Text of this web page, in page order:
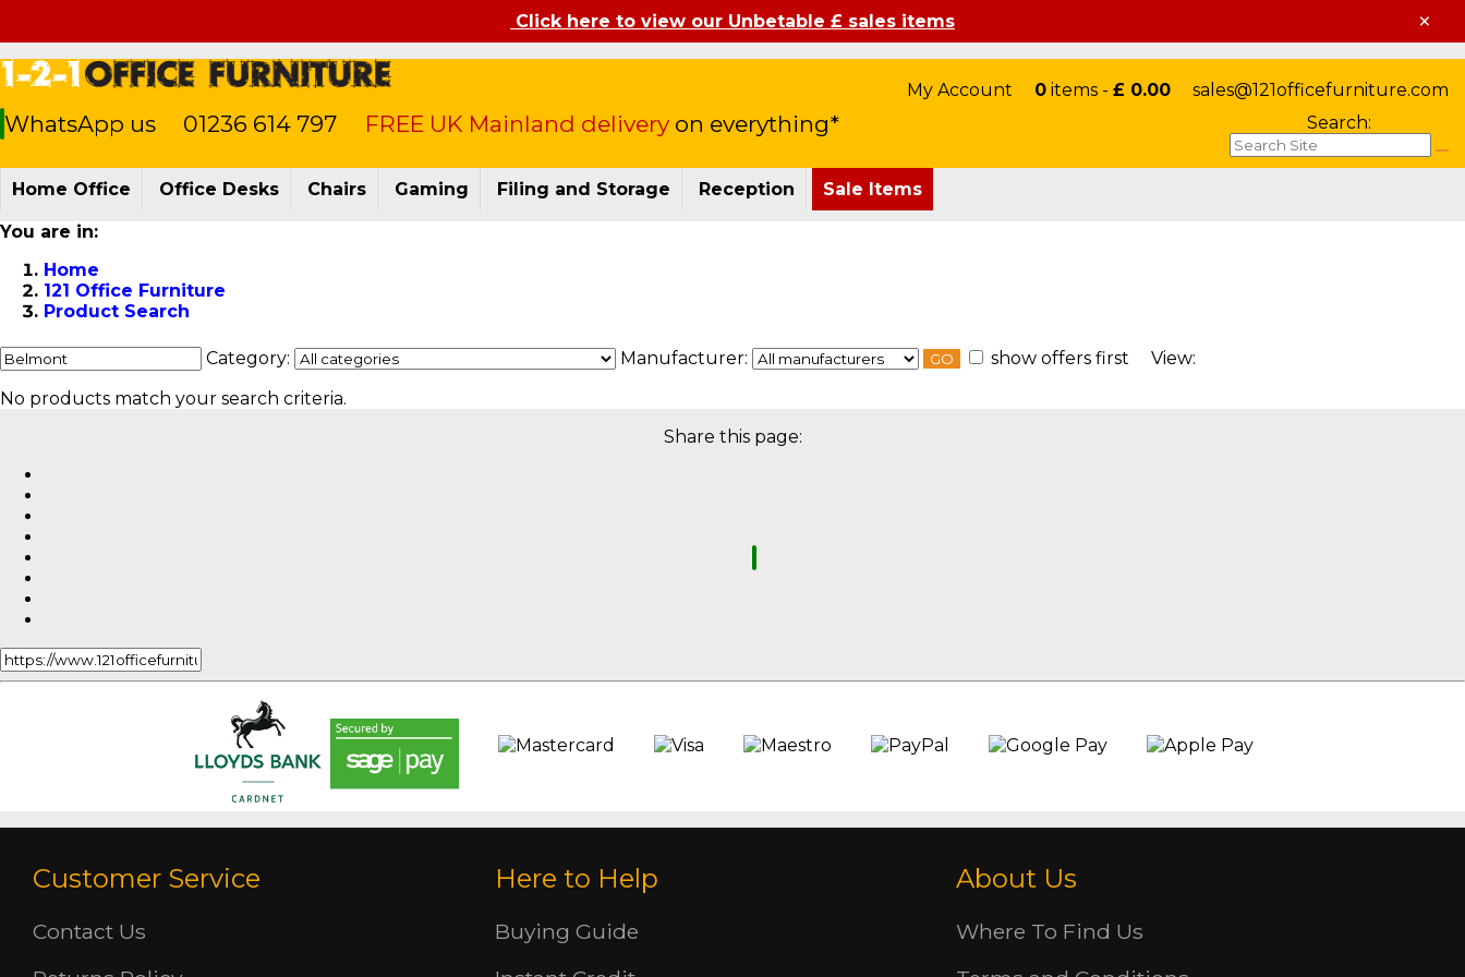
Click here to view our Unbetable £ sales items ×
WhatsApp us 01236 614 797 FREE UK Mainland deliveryon everything*
My Account 0 items - £ 0.00
sales@121officefurniture.com
Search:
Home Office Office Desks Chairs Gaming Filing and Storage Reception Sale Items
You are in:
Home
121 Office Furniture
Product Search
Category: Manufacturer: GO show offers first View:
No products match your search criteria.
Share this page:
Customer Service
Contact Us
Here to Help
Buying Guide
About Us
Where To Find Us